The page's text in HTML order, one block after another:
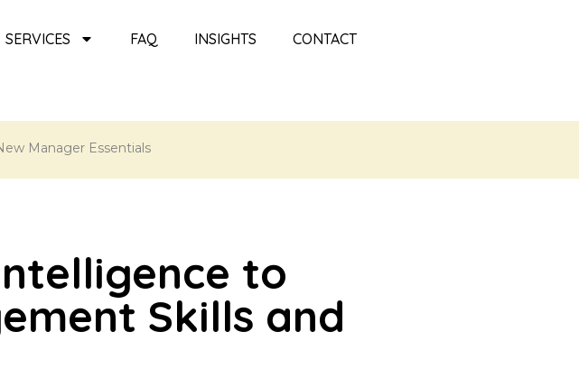
SERVICES FAQ INSIGHTS CONTACT
Manager Essentials
to
Skills and